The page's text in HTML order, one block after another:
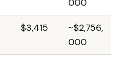
$3,415
~$2,756,
000